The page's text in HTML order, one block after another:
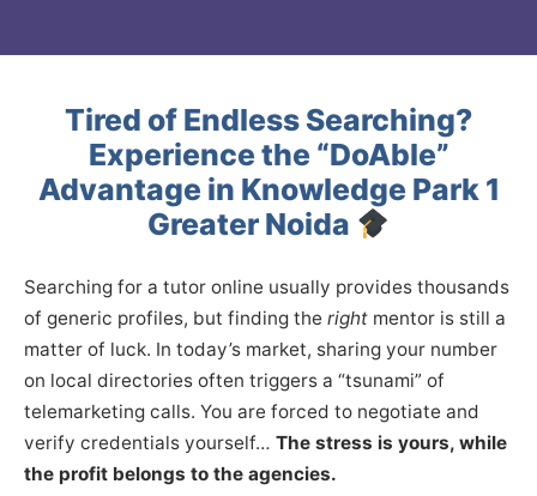
Tired of Endless Searching?
Experience the “DoAble”
Advantage in Knowledge Park 1
Greater Noida
Searching for a tutor online usually provides thousands
of generic profiles, but finding the right mentor is still a
matter of luck. In today’s market, sharing your number
on local directories often triggers a “tsunami” of
telemarketing calls. You are forced to negotiate and
verify credentials yourself… The stress is yours, while
the profit belongs to the agencies.